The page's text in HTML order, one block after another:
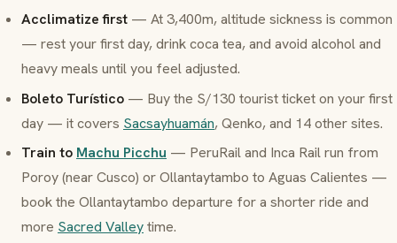
Acclimatize first — At 3,400m, altitude sickness is common
— rest your first day, drink coca tea, and avoid alcohol and
heavy meals until you feel adjusted.
Boleto Turístico — Buy the S/130 tourist ticket on your first
day — it covers Sacsayhuamán, Qenko, and 14 other sites.
Train to Machu Picchu — PeruRail and Inca Rail run from
Poroy (near Cusco) or Ollantaytambo to Aguas Calientes —
book the Ollantaytambo departure for a shorter ride and
more Sacred Valleytime.